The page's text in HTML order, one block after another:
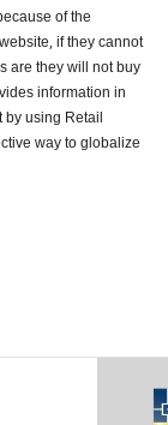
of the
if they cannot
are they will not buy
information in
using Retail
way to globalize